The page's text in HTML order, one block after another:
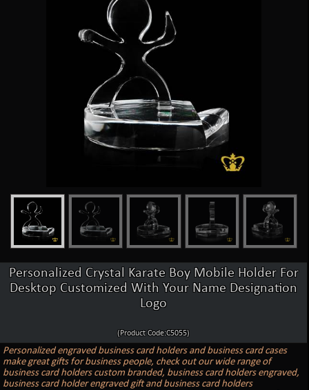
Personalized Crystal Karate Boy Mobile Holder For
Desktop Customized With Your Name Designation
Logo
(Product Code:C5055)
Personalized engraved business card holders and business card cases
make great gifts for business people, check out our wide range of
business card holders custom branded, business card holders engraved,
business card holder engraved gift and business card holders